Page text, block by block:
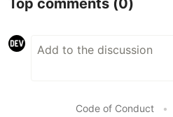
Top comments (0)
Code of Conduct •